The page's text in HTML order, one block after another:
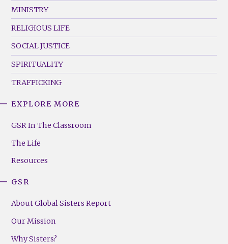
MINISTRY
RELIGIOUS LIFE
SOCIAL JUSTICE
SPIRITUALITY
TRAFFICKING
Footer
(Right)
EXPLORE MORE
GSR In The Classroom
The Life
Resources
GSR
About Global Sisters Report
Our Mission
Why Sisters?